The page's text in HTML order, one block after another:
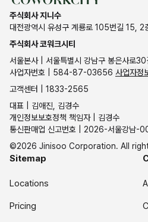
주식회사 지니수
대전광역시 유성구 계룡로 105번길 15, 2
주식회사 코워크시티
서울본사 | 서울특별시 강남구 봉은사로
사업자번호 | 584-87-03656 사업자정
고객센터 | 1833-2565
대표 | 김애진, 김경수
개인정보보호정책 책임자 | 김경수
통신판매업 신고번호 | 2026-서울강남-
©2026 Jinisoo Corporation. All
Sitemap
Locations
Pricing